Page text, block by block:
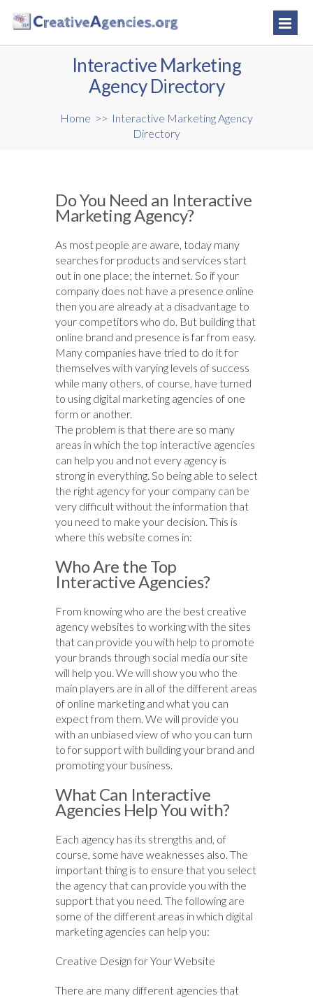
Interactive Marketing
Agency Directory
Home >> Interactive Marketing Agency
Directory
Do You Need an Interactive
Marketing Agency?
As most people are aware, today many
searches for products and services start
out in one place; the internet. So if your
company does not have a presence online
then you are already at a disadvantage to
your competitors who do. But building that
online brand and presence is far from easy.
Many companies have tried to do it for
themselves with varying levels of success
while many others, of course, have turned
to using digital marketing agencies of one
form or another.
The problem is that there are so many
areas in which the top interactive agencies
can help you and not every agency is
strong in everything. So being able to select
the right agency for your company can be
very difficult without the information that
you need to make your decision. This is
where this website comes in:
Who Are the Top
Interactive Agencies?
From knowing who are the best creative
agency websites to working with the sites
that can provide you with help to promote
your brands through social media our site
will help you. We will show you who the
main players are in all of the different areas
of online marketing and what you can
expect from them. We will provide you
with an unbiased view of who you can turn
to for support with building your brand and
promoting your business.
What Can Interactive
Agencies Help You with?
Each agency has its strengths and, of
course, some have weaknesses also. The
important thing is to ensure that you select
the agency that can provide you with the
support that you need. The following are
some of the different areas in which digital
marketing agencies can help you:
Creative Design for Your Website
There are many different agencies that